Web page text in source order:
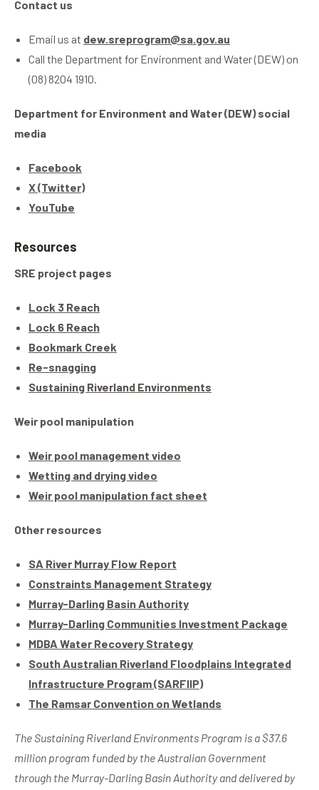
Contact us
Email us at dew.sreprogram@sa.gov.au
Call the Department for Environment and Water (DEW) on
(08) 8204 1910.
Department for Environment and Water (DEW) social
media
Facebook
X (Twitter)
YouTube
Resources
SRE project pages
Lock 3 Reach
Lock 6 Reach
Bookmark Creek
Re-snagging
Sustaining Riverland Environments
Weir pool manipulation
Weir pool management video
Wetting and drying video
Weir pool manipulation fact sheet
Other resources
SA River Murray Flow Report
Constraints Management Strategy
Murray-Darling Basin Authority
Murray-Darling Communities Investment Package
MDBA Water Recovery Strategy
South Australian Riverland Floodplains Integrated
Infrastructure Program (SARFIIP)
The Ramsar Convention on Wetlands
The Sustaining Riverland Environments Program is a $37.6
million program funded by the Australian Government
through the Murray-Darling Basin Authority and delivered by